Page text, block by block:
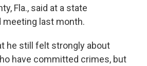
Fla., said at a state
meeting last month.
he still felt strongly about
have committed crimes, but